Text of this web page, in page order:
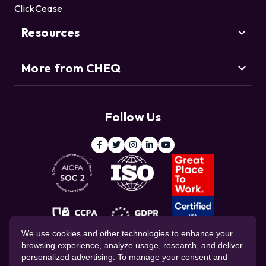
Click Fraud
Bot Management
Resource Center
Threat Intelligence Team
Blog
ClickCease
Resources
Support
Customers
Threat Intelligence Team
More from CHEQ
Follow Us
© 2026 CHEQ AI Technologies Ltd.
We use cookies and other technologies to enhance your
browsing experience, analyze usage, research, and deliver
personalized advertising. To manage your consent and